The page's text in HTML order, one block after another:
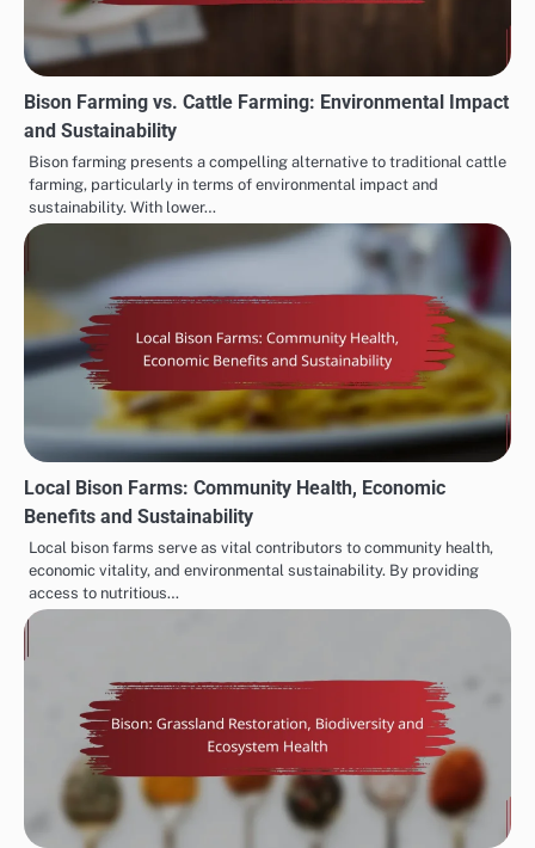
Bison Farming vs. Cattle Farming: Environmental Impact
and Sustainability
Bison farming presents a compelling alternative to traditional cattle
farming, particularly in terms of environmental impact and
sustainability. With lower…
Local Bison Farms: Community Health, Economic
Benefits and Sustainability
Local bison farms serve as vital contributors to community health,
economic vitality, and environmental sustainability. By providing
access to nutritious…